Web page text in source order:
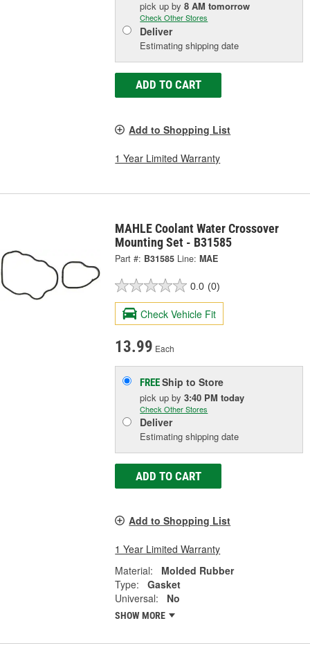
pick upby8 AM tomorrow
Check Other Stores
Deliver
Estimating shipping date
ADD TO CART
Add to Shopping List
1 Year Limited Warranty
MAHLE Coolant Water Crossover
Mounting Set - B31585
Part #: B31585 Line: MAE
0.0 (0)
Check Vehicle Fit
13.99 Each
FREEShip to Store
pick upby3:40 PM today
Check Other Stores
Deliver
Estimating shipping date
ADD TO CART
Add to Shopping List
1 Year Limited Warranty
Material:
Molded Rubber
Type:
Gasket
Universal:
No
SHOW MORE